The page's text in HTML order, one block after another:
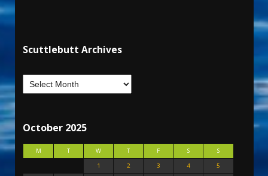
Scuttlebutt Archives
October 2025
M T W T F S
S
1
2 3 4
5